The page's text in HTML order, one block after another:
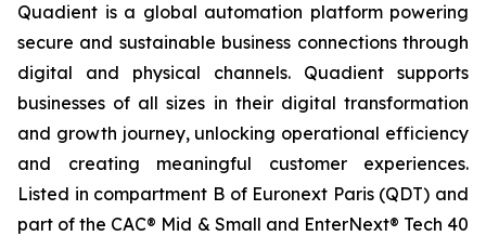
Quadient is a global automation platform powering
secure and sustainable business connections through
digital and physical channels. Quadient supports
businesses of all sizes in their digital transformation
and growth journey, unlocking operational efficiency
and creating meaningful customer experiences.
Listed in compartment B of Euronext Paris (QDT) and
part of the CAC® Mid & Small and EnterNext® Tech 40